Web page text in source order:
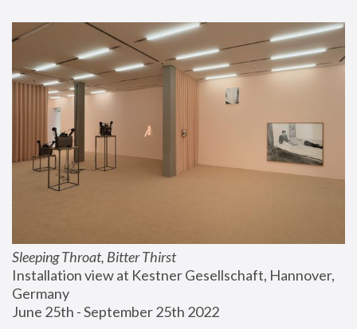
Sleeping Throat, Bitter Thirst
Installation view at Kestner Gesellschaft, Hannover,
Germany
June 25th - September 25th 2022